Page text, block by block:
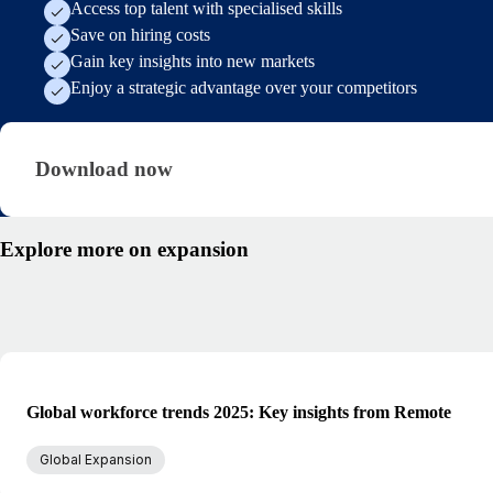
Access top talent with specialised skills
Save on hiring costs
Gain key insights into new markets
Enjoy a strategic advantage over your competitors
Download now · research/hiring-abroad-from-
Download now
Explore more on expansion
Global workforce trends 2025: Key insights from Remote
Global Expansion